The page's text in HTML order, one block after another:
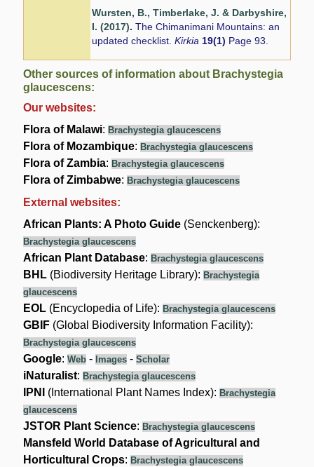
Wursten, B., Timberlake, J. & Darbyshire,
I. (2017).The Chimanimani Mountains: an
updated checklist.Kirkia19(1) Page 93.
Other sources of information about Brachystegia
glaucescens:
Our websites:
Flora of Malawi: Brachystegia glaucescens
Flora of Mozambique: Brachystegia glaucescens
Flora of Zambia: Brachystegia glaucescens
Flora of Zimbabwe: Brachystegia glaucescens
External websites:
African Plants: A Photo Guide (Senckenberg):
Brachystegia glaucescens
African Plant Database: Brachystegia glaucescens
BHL (Biodiversity Heritage Library): Brachystegia
glaucescens
EOL (Encyclopedia of Life): Brachystegia glaucescens
GBIF (Global Biodiversity Information Facility):
Brachystegia glaucescens
Google:Web - Images -Scholar
iNaturalist: Brachystegia glaucescens
IPNI (International Plant Names Index): Brachystegia
glaucescens
JSTOR Plant Science: Brachystegia glaucescens
Mansfeld World Database of Agricultural and
Horticultural Crops: Brachystegia glaucescens